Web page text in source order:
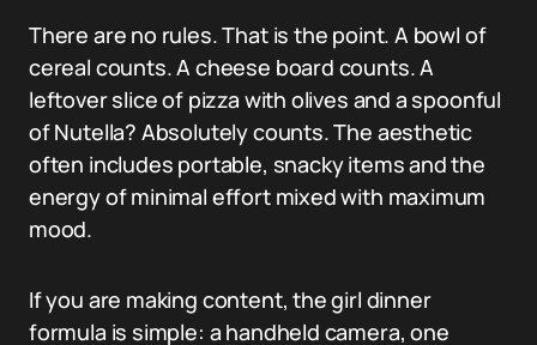
There are no rules. That is the point. A bowl of
cereal counts. A cheese board counts. A
leftover slice of pizza with olives and a spoonful
of Nutella? Absolutely counts. The aesthetic
often includes portable, snacky items and the
energy of minimal effort mixed with maximum
mood.
If you are making content, the girl dinner
formula is simple: a handheld camera, one